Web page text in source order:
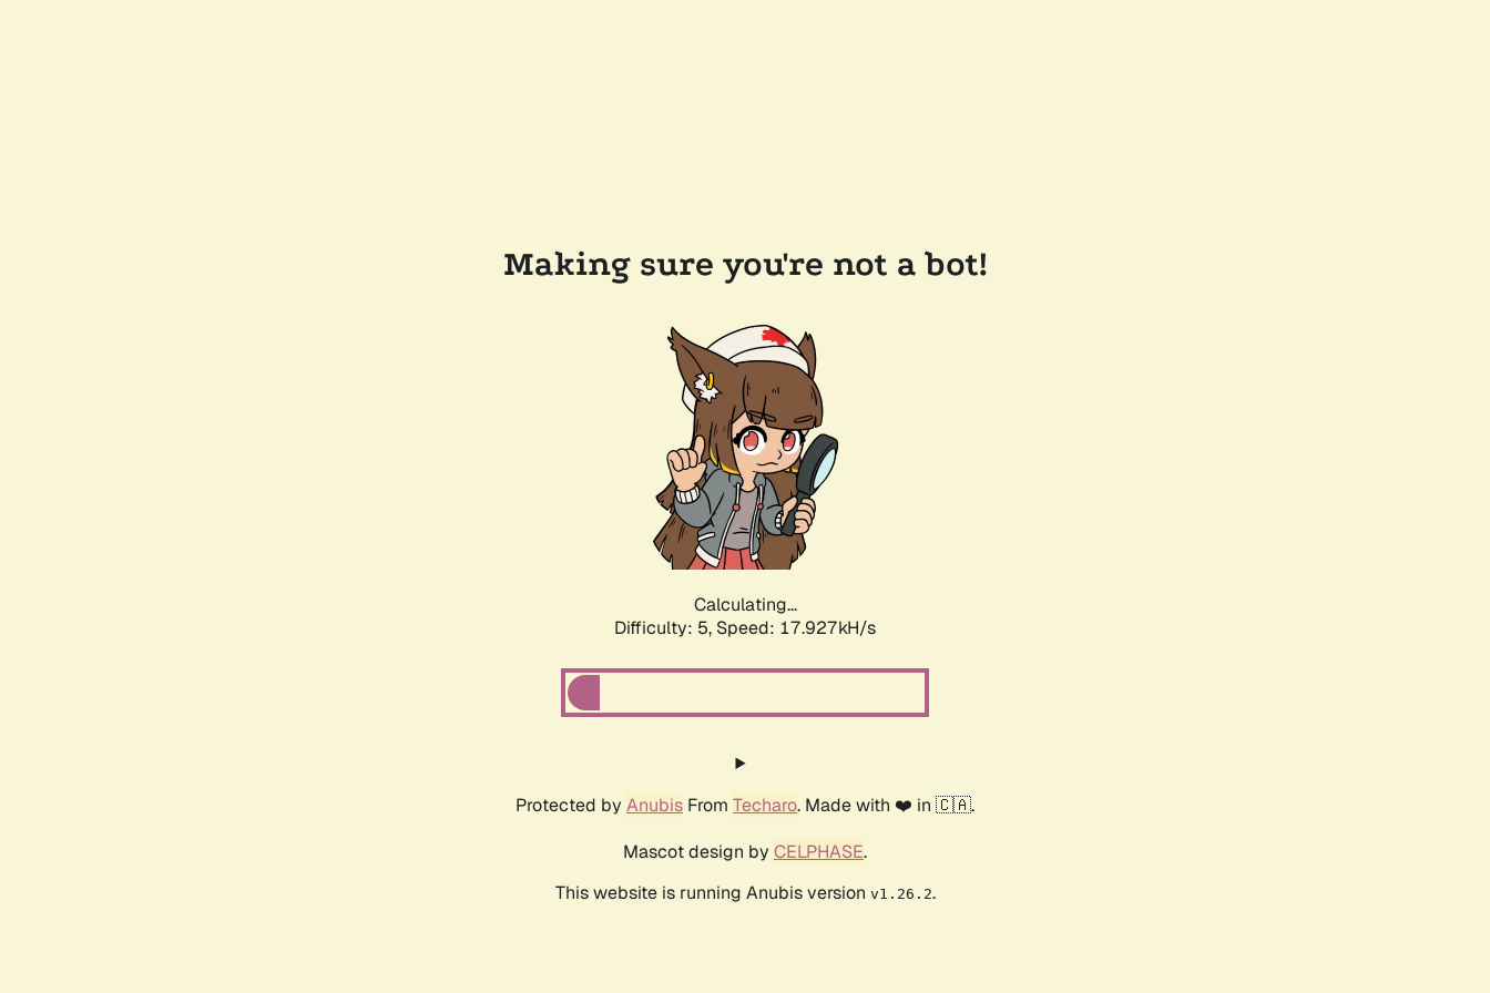
Making sure you're not a bot!
Calculating...
Difficulty: 5, Speed: 17.927kH/s
Protected by Anubis From Techaro. Made with ❤️ in 🇨🇦.
Mascot design by CELPHASE.
This website is running Anubis version v1.26.2.